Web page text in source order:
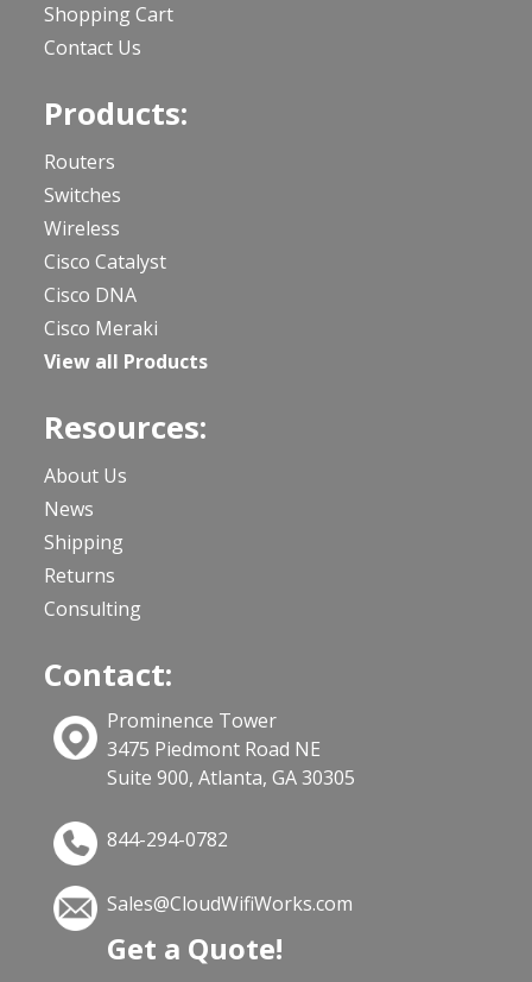
Shopping Cart
Contact Us
Products:
Routers
Switches
Wireless
Cisco Catalyst
Cisco DNA
Cisco Meraki
View all Products
Resources:
About Us
News
Shipping
Returns
Consulting
Contact:
Prominence Tower
3475 Piedmont Road NE
Suite 900, Atlanta, GA 30305
844-294-0782
Sales@CloudWifiWorks.com
Get a Quote!